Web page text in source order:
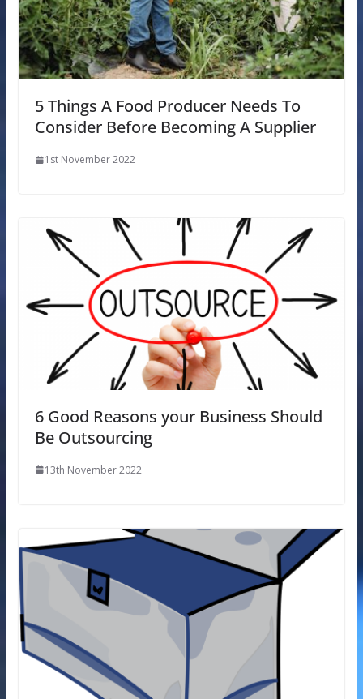
5 Things A Food Producer Needs To
Consider Before Becoming A Supplier
1st November 2022
6 Good Reasons your Business Should
Be Outsourcing
13th November 2022